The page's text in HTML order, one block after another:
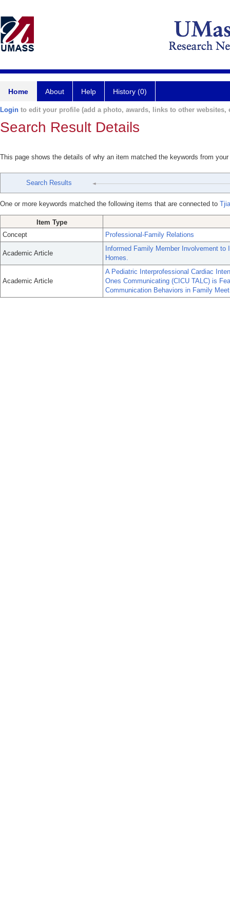
Home About Help History (0)
Login to edit your profile (add a photo, awards, links to other websites,
Search Result Details
This page shows the details of why an item matched the keywords from
Search Results
One or more keywords matched the following items that are connected to
Item Type
Concept
Professional-Family Relations
Academic Article
Informed Family Member Involvement
Homes.
Academic Article
A Pediatric Interprofessional Cardiac
Ones Communicating (CICU TALC) is
Communication Behaviors in Family